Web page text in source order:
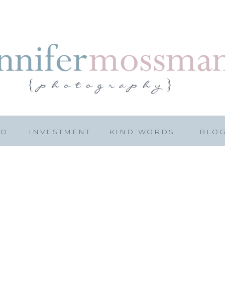
BLOG
KIND WORDS
INVESTMENT